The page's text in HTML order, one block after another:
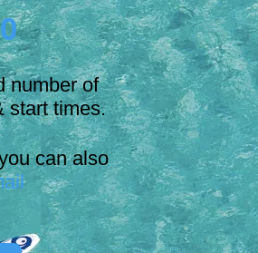
number of
start times.
can also